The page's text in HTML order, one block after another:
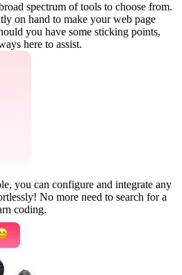
spectrum of tools to choose from.
on hand to make your web page
you have some sticking points,
here to assist.
you can configure and integrate any
No more need to search for a
coding.